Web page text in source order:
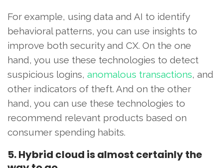
For example, using data and AI to identify
behavioral patterns, you can use insights to
improve both security and CX. On the one
hand, you use these technologies to detect
suspicious logins, anomalous transactions, and
other indicators of theft. And on the other
hand, you can use these technologies to
recommend relevant products based on
consumer spending habits.
5. Hybrid cloud is almost certainly the